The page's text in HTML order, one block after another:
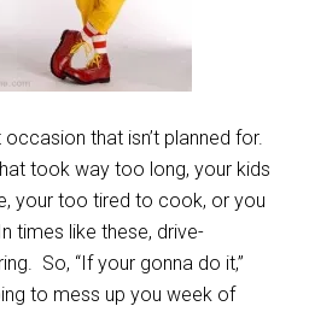
that isn’t planned for.
took way too long, your kids
your too tired to cook, or you
times like these, drive-
So, “If your gonna do it,”
to mess up you week of